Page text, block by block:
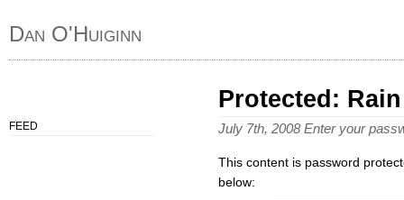
Dan O'Huiginn
FEED
Protected: Rain
July 7th, 2008 Enter your
This content is password
below: